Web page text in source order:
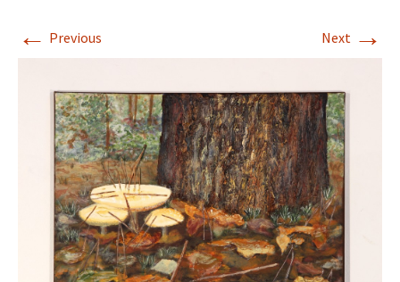
← Previous Next →